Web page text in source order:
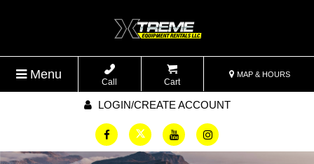
Menu
Call Cart
MAP & HOURS
LOGIN/CREATE ACCOUNT